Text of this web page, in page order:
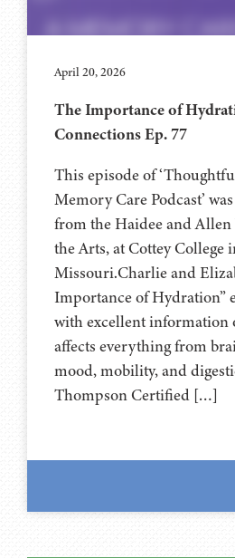
April 20, 2026
The Importance of
Connections Ep. 77
This episode of
Memory Care Podcast’
from the Haidee and
the Arts, at ⁠⁠⁠⁠⁠⁠⁠⁠⁠⁠Cottey College⁠⁠⁠⁠⁠⁠⁠⁠⁠⁠⁠⁠⁠⁠⁠⁠⁠⁠⁠
Missouri.Charlie and
Importance of Hydration”
with excellent information
affects everything from
mood, mobility, and
Thompson Certified […]